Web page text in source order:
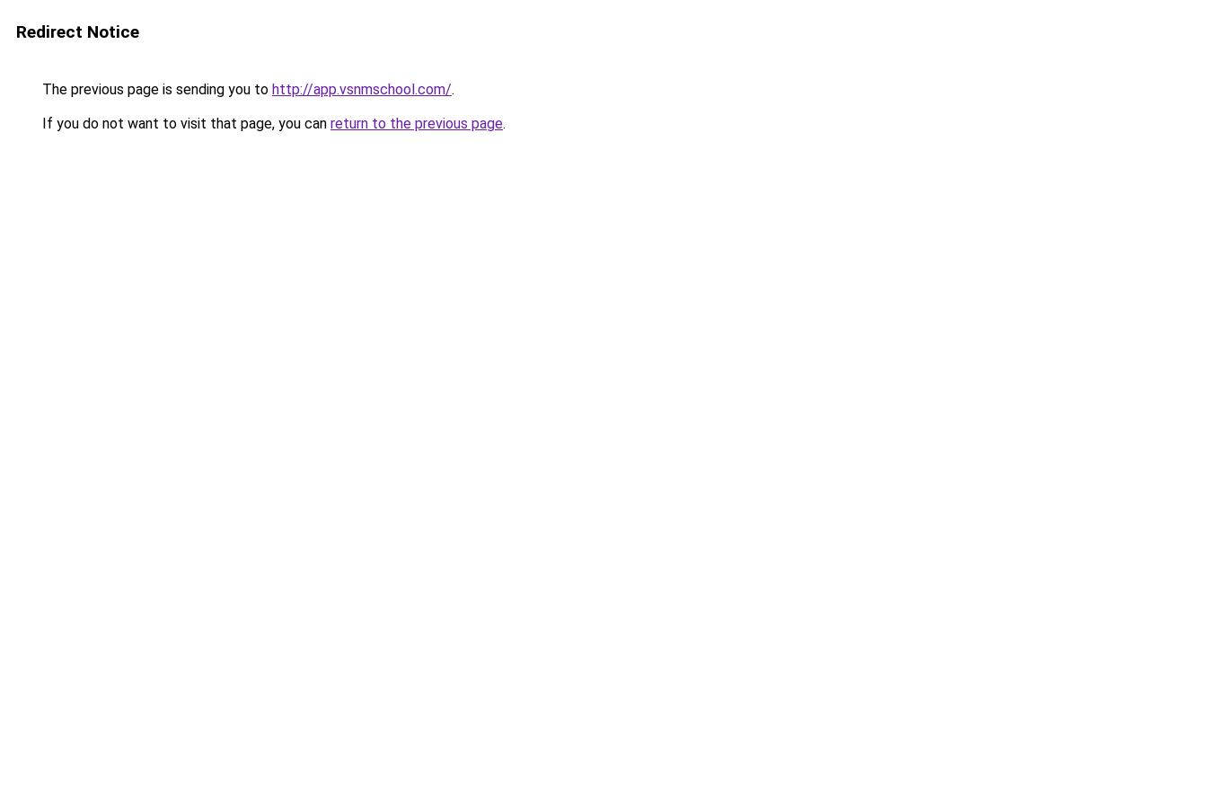
Redirect Notice
The previous page is sending you to http://app.vsnmschool.com/.
If you do not want to visit that page, you can return to the previous page.